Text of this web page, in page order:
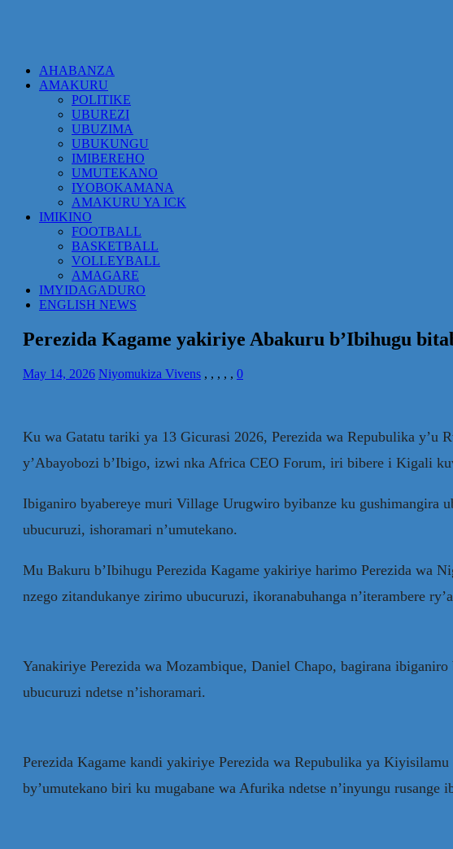
AHABANZA
AMAKURU
POLITIKE
UBUREZI
UBUZIMA
UBUKUNGU
IMIBEREHO
UMUTEKANO
IYOBOKAMANA
AMAKURU YA ICK
IMIKINO
FOOTBALL
BASKETBALL
VOLLEYBALL
AMAGARE
IMYIDAGADURO
ENGLISH NEWS
Perezida Kagame yakiriye Abakuru b’Ibihugu
May 14, 2026 Niyomukiza Vivens , , , , , 0
Ku wa Gatatu tariki ya 13 Gicurasi 2026, Perezida wa Repubulika y’u
y’Abayobozi b’Ibigo, izwi nka Africa CEO Forum, iri bibere i Kigali
Ibiganiro byabereye muri Village Urugwiro byibanze ku gushimangira
ubucuruzi, ishoramari n’umutekano.
Mu Bakuru b’Ibihugu Perezida Kagame yakiriye harimo Perezida wa
nzego zitandukanye zirimo ubucuruzi, ikoranabuhanga n’iterambere
Yanakiriye Perezida wa Mozambique, Daniel Chapo, bagirana
ubucuruzi ndetse n’ishoramari.
Perezida Kagame kandi yakiriye Perezida wa Repubulika ya
by’umutekano biri ku mugabane wa Afurika ndetse n’inyungu